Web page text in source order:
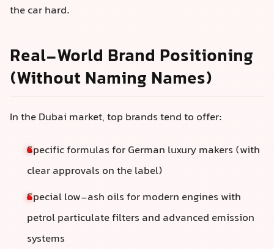
the car hard.
Real-World Brand Positioning
(Without Naming Names)
In the Dubai market, top brands tend to offer:
Specific formulas for German luxury makers (with
clear approvals on the label)
Special low-ash oils for modern engines with
petrol particulate filters and advanced emission
systems